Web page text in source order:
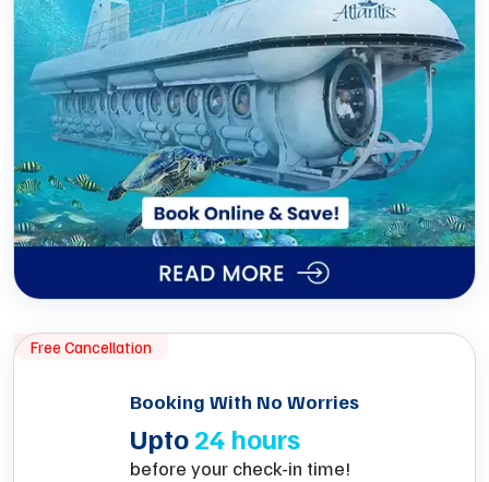
Free Cancellation
Booking With No Worries
Upto24 hours
before your check-in time!